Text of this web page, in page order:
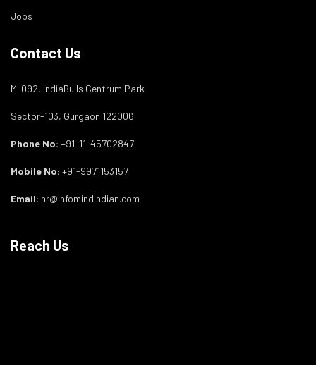
Jobs
Contact Us
M-092, IndiaBulls Centrum Park
Sector-103, Gurgaon 122006
Phone No: +91-11-45702847
Mobile No: +91-9971153157
Email: hr@infomindindian.com
Reach Us